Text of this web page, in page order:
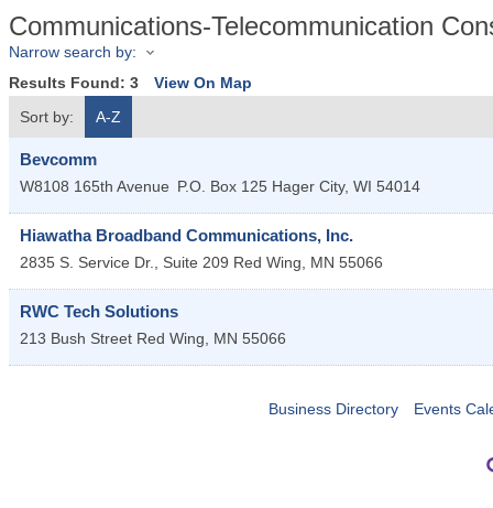
Communications-Telecommunication
Narrow search by:
Results Found: 3
View On Map
Sort by:
A-Z
Bevcomm
W8108 165th Avenue P.O. Box 125 Hager City, WI 54014
Hiawatha Broadband Communications, Inc.
2835 S. Service Dr., Suite 209 Red Wing, MN 55066
RWC Tech Solutions
213 Bush Street Red Wing, MN 55066
Business Directory Events